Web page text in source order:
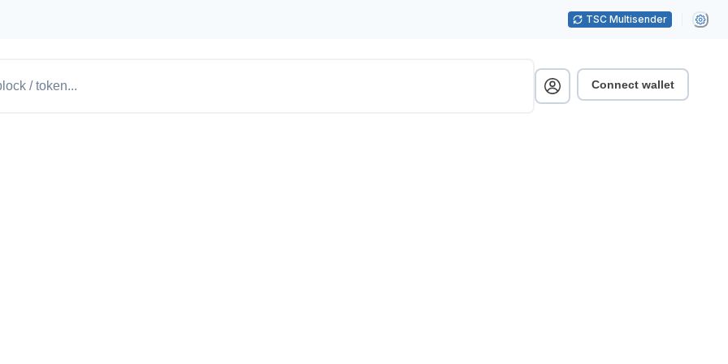
TSC Multisender
Connect wallet